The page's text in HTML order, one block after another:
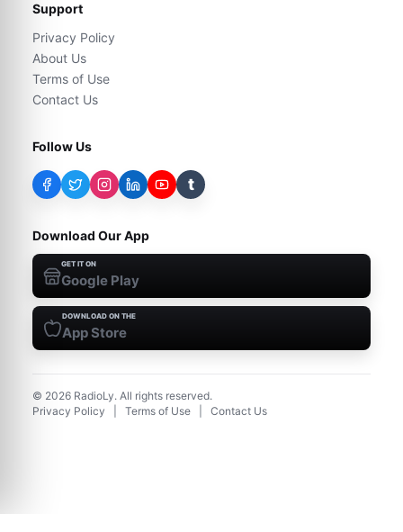
Support
Privacy Policy
About Us
Terms of Use
Contact Us
Follow Us
t
Download Our App
GET IT ON
Google Play
DOWNLOAD ON THE
App Store
© 2026 RadioLy. All rights reserved.
Privacy Policy
Terms of Use Contact Us